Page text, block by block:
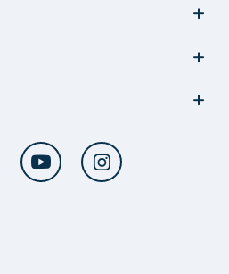
Twitter YouTube